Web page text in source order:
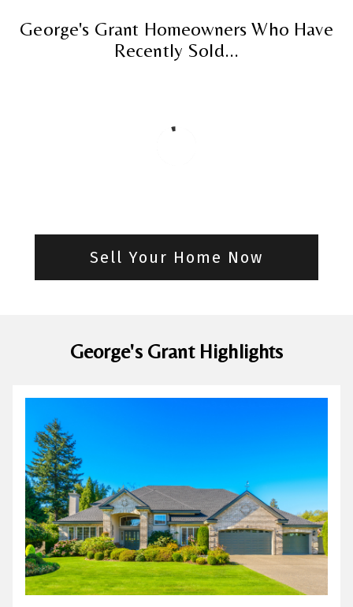
George's Grant Homeowners Who Have
Recently Sold...
Sell Your Home Now
George's Grant Highlights